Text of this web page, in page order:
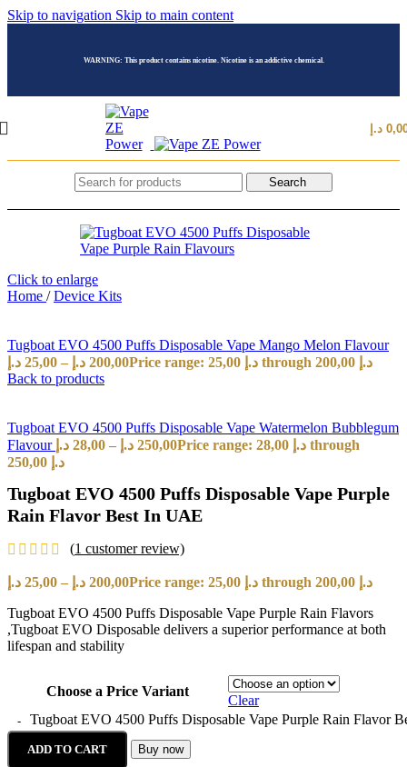
Skip to navigation Skip to main content
WARNING: This product contains nicotine. Nicotine is an addictive chemical.
د.إ
Search
Click to enlarge
Home / Device Kits
Tugboat EVO 4500 Puffs Disposable Vape Mango Melon Flavour
25,00 د.إ – 200,00 د.إ
Price range: 25,00 د.إ through 200,00 د.إ
Back to products
Tugboat EVO 4500 Puffs Disposable Vape Watermelon Bubblegum
Flavour
28,00 د.إ – 250,00 د.إ
Price range: 28,00 د.إ through
250,00 د.إ
Tugboat EVO 4500 Puffs Disposable Vape Purple
Rain Flavor Best In UAE
(1 customer review)
25,00 د.إ – 200,00 د.إ
Price range: 25,00 د.إ through 200,00 د.إ
Tugboat EVO 4500 Puffs Disposable Vape Purple Rain Flavors
,Tugboat EVO Disposable delivers a superior performance at both
lifespan and stability
Choose a Price Variant
Clear
Tugboat EVO 4500 Puffs Disposable Vape Purple Rain Flavor
ADD TO CART Buy now